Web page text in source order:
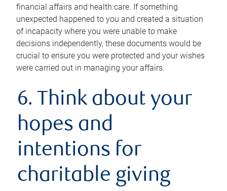
financial affairs and health care. If something
unexpected happened to you and created a situation
of incapacity where you were unable to make
decisions independently, these documents would be
crucial to ensure you were protected and your wishes
were carried out in managing your affairs.
6. Think about your
hopes and
intentions for
charitable giving